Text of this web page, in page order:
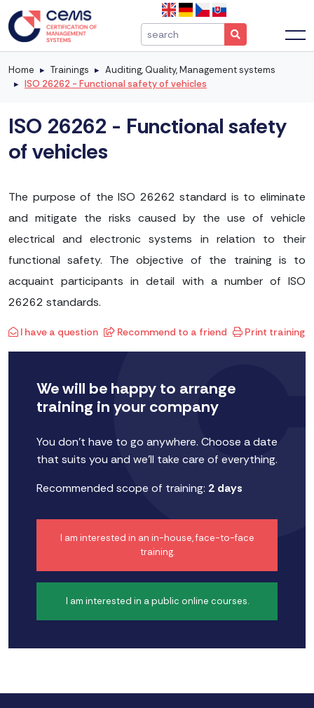
Home Trainings
Auditing, Quality, Management systems
ISO 26262 - Functional safety of vehicles
ISO 26262 - Functional safety
of vehicles
The purpose of the ISO 26262 standard is to eliminate
and mitigate the risks caused by the use of vehicle
electrical and electronic systems in relation to their
functional safety. The objective of the training is to
acquaint participants in detail with a number of ISO
26262 standards.
I have a question Recommend to a friend Print training
We will be happy to arrange
training in your company
You don't have to go anywhere. Choose a date
that suits you and we'll take care of everything.
Recommended scope of training: 2 days
I am interested in an in-house, face-to-face
training.
I am interested in a public online courses.